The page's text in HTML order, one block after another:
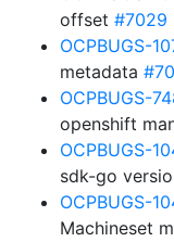
offset #7029
OCPBUGS-
metadata
OCPBUGS-
openshift
OCPBUGS-
sdk-go
OCPBUGS-
Machineset